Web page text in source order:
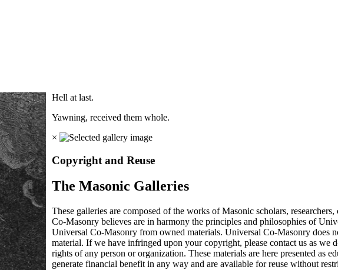
Hell at last.
Yawning, received them whole.
×
Copyright and Reuse
The Masonic Galleries
These galleries are composed of the works of Masonic scholars,
Co-Masonry believes are in harmony the principles and philosophies of
Universal Co-Masonry from owned materials. Universal Co-Masonry does
material. If we have infringed upon your copyright, please contact us as we
rights of any person or organization. These materials are here presented as
generate financial benefit in any way and are available for reuse without